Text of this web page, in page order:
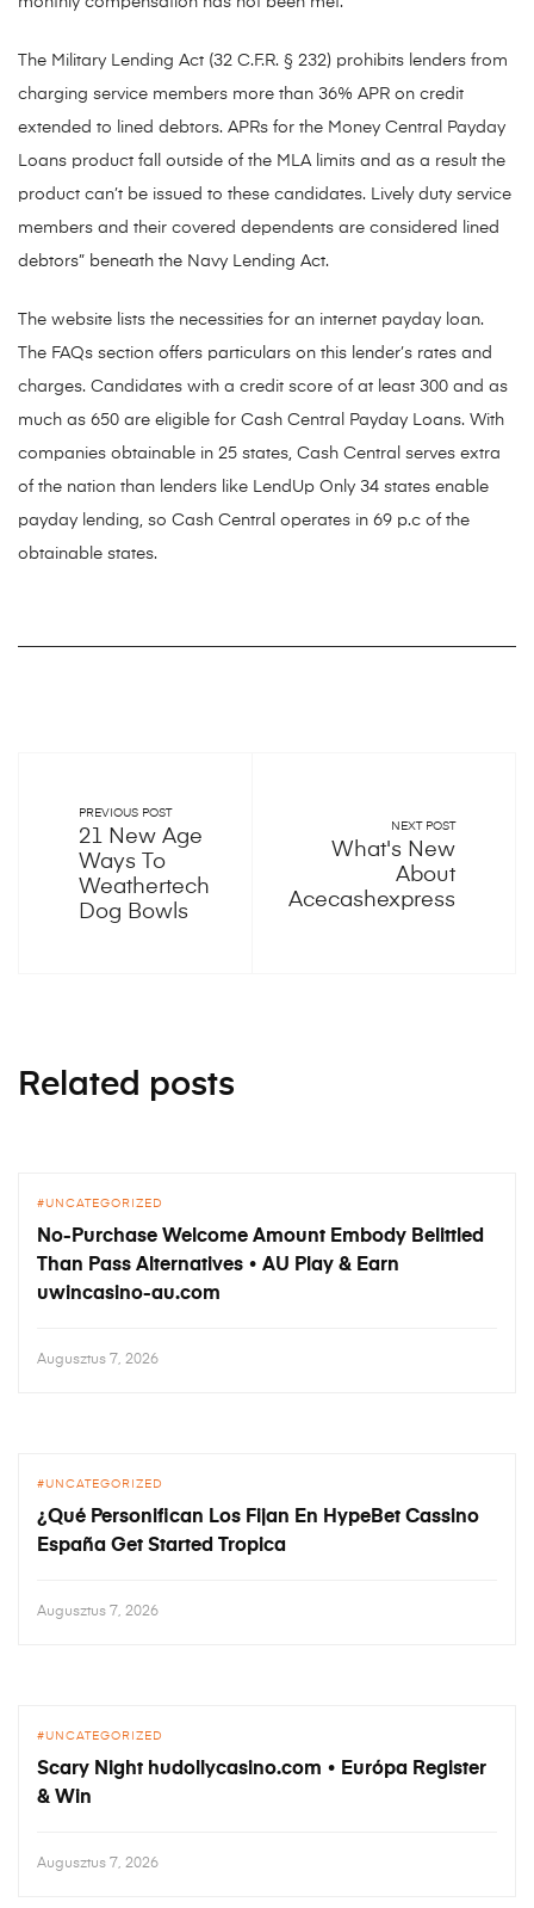
The Military Lending Act (32 C.F.R. § 232) prohibits lenders from
charging service members more than 36% APR on credit
extended to lined debtors. APRs for the Money Central Payday
Loans product fall outside of the MLA limits and as a result the
product can’t be issued to these candidates. Lively duty service
members and their covered dependents are considered lined
debtors” beneath the Navy Lending Act.
The website lists the necessities for an internet payday loan.
The FAQs section offers particulars on this lender’s rates and
charges. Candidates with a credit score of at least 300 and as
much as 650 are eligible for Cash Central Payday Loans. With
companies obtainable in 25 states, Cash Central serves extra
of the nation than lenders like LendUp Only 34 states enable
payday lending, so Cash Central operates in 69 p.c of the
obtainable states.
PREVIOUS POST
21 New Age
Ways To
Weathertech
Dog Bowls
NEXT POST
What's New
About
Acecashexpress
Related posts
UNCATEGORIZED
No-Purchase Welcome Amount Embody Belittled
Than Pass Alternatives • AU Play & Earn
uwincasino-au.com
Augusztus 7, 2026
UNCATEGORIZED
¿Qué Personifican Los Fijan En HypeBet Cassino
España Get Started Tropica
Augusztus 7, 2026
UNCATEGORIZED
Scary Night hudollycasino.com • Európa Register
& Win
Augusztus 7, 2026